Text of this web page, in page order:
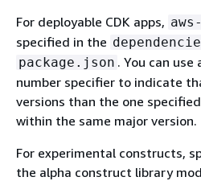
For deployable CDK apps,
specified in the
package.json . You can use
number specifier to indicate
versions than the one
within the same major version.
For experimental constructs,
the alpha construct library